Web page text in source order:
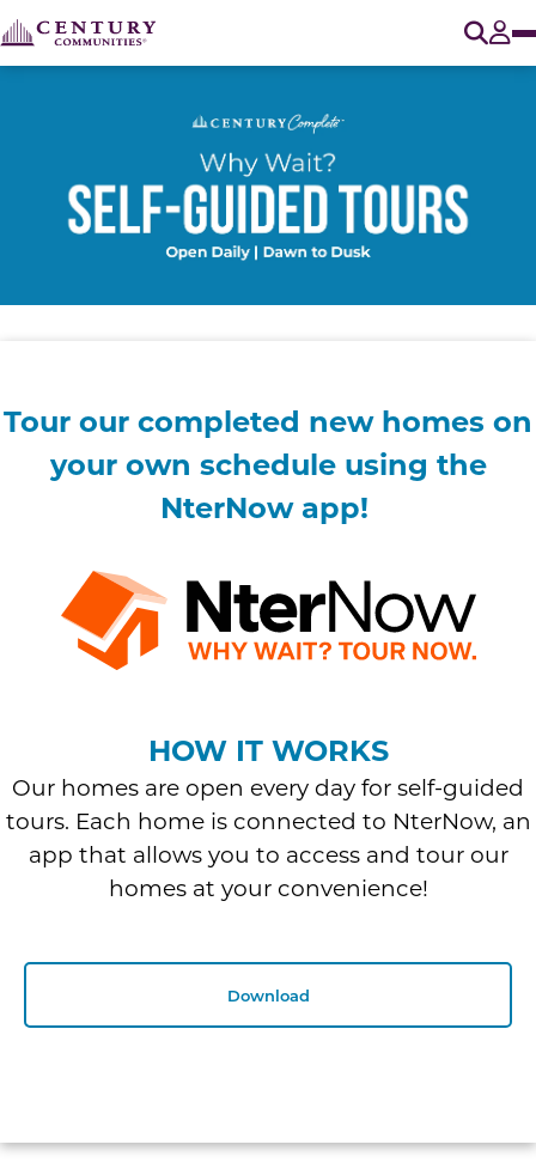
Tour our completed new homes on
your own schedule using the
NterNow app!
HOW IT WORKS
Our homes are open every day for self-guided
tours. Each home is connected to NterNow, an
app that allows you to access and tour our
homes at your convenience!
Download